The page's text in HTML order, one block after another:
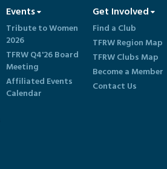
Events
Tribute to Women
2026
TFRW Q4'26 Board
Meeting
Affiliated Events
Calendar
Get Involved
Find a Club
TFRW Region Map
TFRW Clubs Map
Become a Member
Contact Us